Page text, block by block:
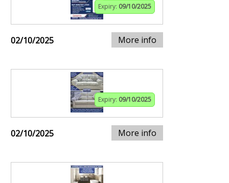
Expiry: 09/10/2025
02/10/2025 More info
Expiry: 09/10/2025
02/10/2025 More info